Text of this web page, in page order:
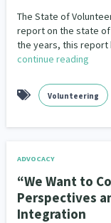
The State of
report on the state
the years, this
continue reading
Volunteering
ADVOCACY
“We Want to
Perspectives
Integration